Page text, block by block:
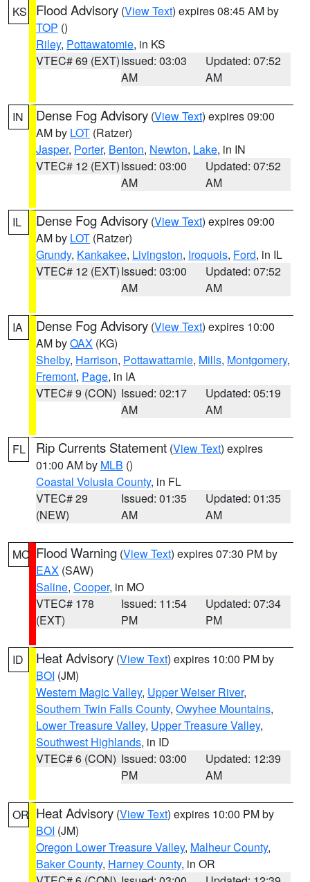
KS Flood Advisory (View Text) expires 08:45 AM by
TOP ()
Riley, Pottawatomie, in KS
VTEC# 69 (EXT)Issued: 03:03
AM
Updated: 07:52
AM
IN Dense Fog Advisory (View Text) expires 09:00
AM by LOT (Ratzer)
Jasper, Porter, Benton, Newton, Lake, in IN
VTEC# 12 (EXT)Issued: 03:00
AM
Updated: 07:52
AM
IL Dense Fog Advisory (View Text) expires 09:00
AM by LOT (Ratzer)
Grundy, Kankakee, Livingston, Iroquois, Ford, in IL
VTEC# 12 (EXT)Issued: 03:00
AM
Updated: 07:52
AM
IA Dense Fog Advisory (View Text) expires 10:00
AM byOAX (KG)
Shelby, Harrison, Pottawattamie, Mills, Montgomery,
Fremont, Page, in IA
VTEC# 9 (CON) Issued: 02:17
AM
Updated: 05:19
AM
FL Rip Currents Statement (View Text) expires
01:00 AM by MLB ()
Coastal Volusia County, in FL
VTEC# 29
(NEW)
Issued: 01:35
AM
Updated: 01:35
AM
MO Flood Warning (View Text) expires 07:30 PM by
EAX (SAW)
Saline, Cooper, in MO
VTEC# 178
(EXT)
Issued: 11:54
PM
Updated: 07:34
PM
ID Heat Advisory (View Text) expires 10:00 PM by
BOI (JM)
Western Magic Valley, Upper Weiser River,
Southern Twin Falls County, Owyhee Mountains,
Lower Treasure Valley, Upper Treasure Valley,
Southwest Highlands, in ID
VTEC# 6 (CON) Issued: 03:00
PM
Updated: 12:39
AM
OR Heat Advisory (View Text) expires 10:00 PM by
BOI (JM)
Oregon Lower Treasure Valley, Malheur County,
Baker County, Harney County, in OR